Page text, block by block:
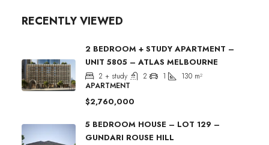
RECENTLY VIEWED
2 BEDROOM + STUDY APARTMENT –
UNIT 5805 – ATLAS MELBOURNE
2 + study 2 1 130 m²
APARTMENT
$2,760,000
5 BEDROOM HOUSE – LOT 129 –
GUNDARI ROUSE HILL